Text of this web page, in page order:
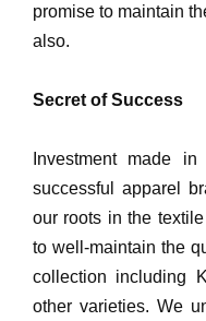
promise to maintain
also.
Secret of Success
Investment made
successful apparel
our roots in the
to well-maintain the
collection including
other varieties. We